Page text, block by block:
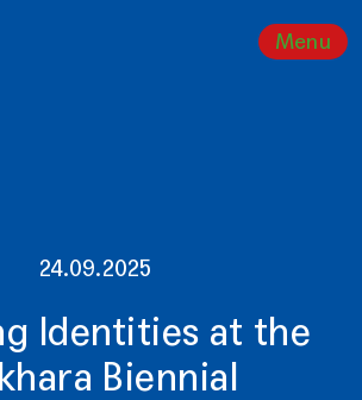
Menu
24.09.2025
Identities at the
Biennial